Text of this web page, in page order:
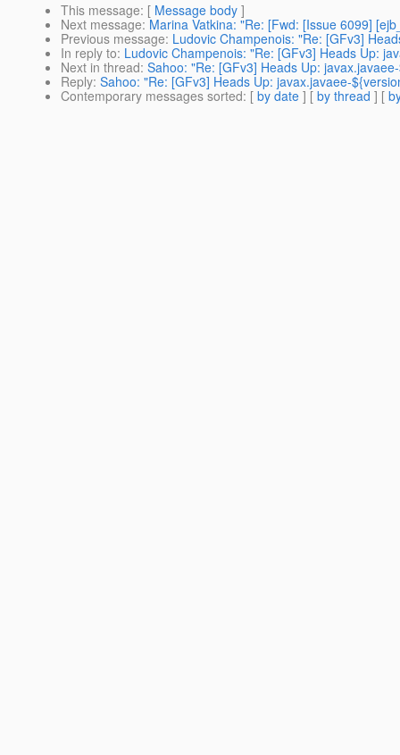
This message: [ Message body ]
Next message: Marina Vatkina: "Re: [Fwd: [Issue 6099]
Previous message: Ludovic Champenois: "Re: [GFv3]
In reply to: Ludovic Champenois: "Re: [GFv3] Heads Up:
Next in thread: Sahoo: "Re: [GFv3] Heads Up:
Reply: Sahoo: "Re: [GFv3] Heads Up: javax.javaee-
Contemporary messages sorted: [ by date ] [ by thread ] [